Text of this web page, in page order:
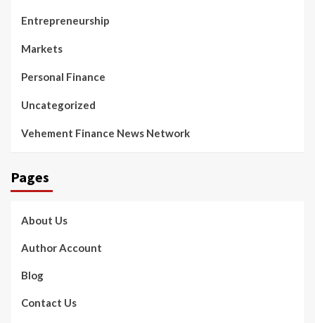
Entrepreneurship
Markets
Personal Finance
Uncategorized
Vehement Finance News Network
Pages
About Us
Author Account
Blog
Contact Us